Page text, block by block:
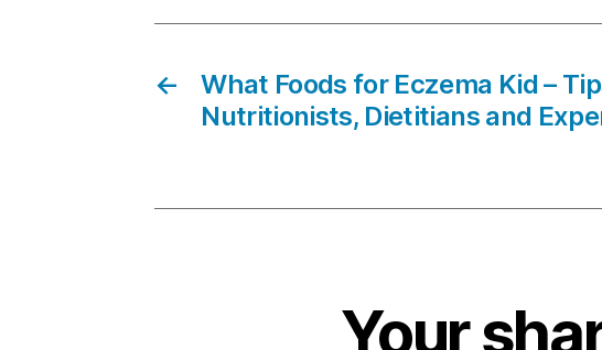
←
What Foods for Eczema Kid –
Nutritionists, Dietitians and
Your